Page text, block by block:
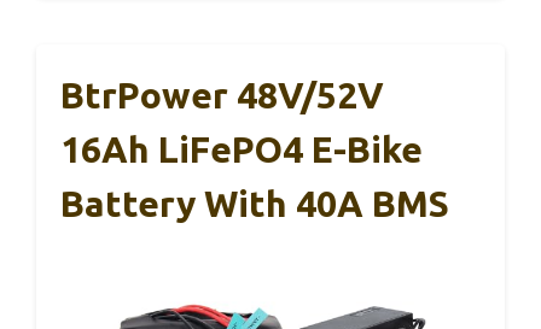
BtrPower 48V/52V
16Ah LiFePO4 E-Bike
Battery With 40A BMS